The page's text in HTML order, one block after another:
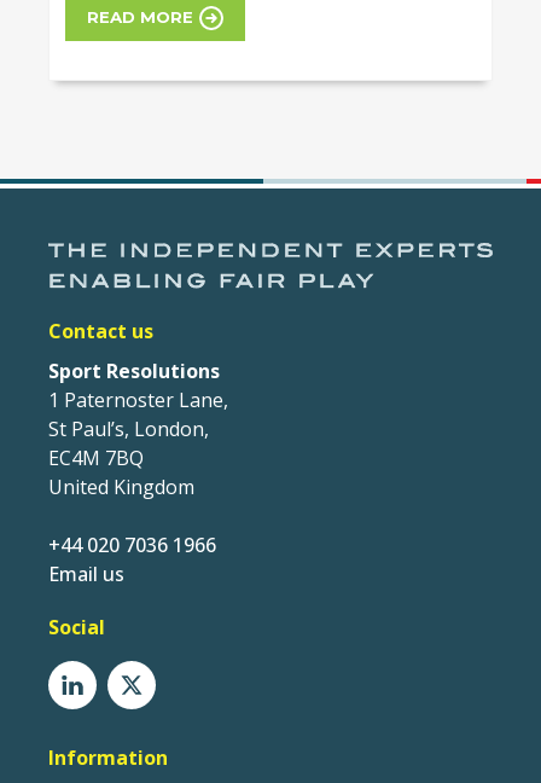
READ MORE
Contact us
Sport Resolutions
1 Paternoster Lane,
St Paul’s, London,
EC4M 7BQ
United Kingdom
+44 020 7036 1966
Email us
Social
Information